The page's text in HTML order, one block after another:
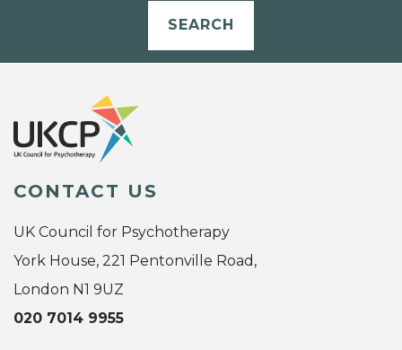
SEARCH
CONTACT US
UK Council for Psychotherapy
York House, 221 Pentonville Road,
London N1 9UZ
020 7014 9955